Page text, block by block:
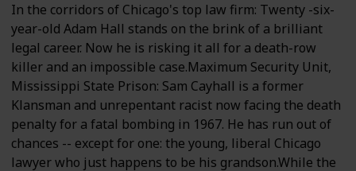
In the corridors of Chicago's top law firm: Twenty -six-
year-old Adam Hall stands on the brink of a brilliant
legal career. Now he is risking it all for a death-row
killer and an impossible case.Maximum Security Unit,
Mississippi State Prison: Sam Cayhall is a former
Klansman and unrepentant racist now facing the death
penalty for a fatal bombing in 1967. He has run out of
chances -- except for one: the young, liberal Chicago
lawyer who just happens to be his grandson.While the